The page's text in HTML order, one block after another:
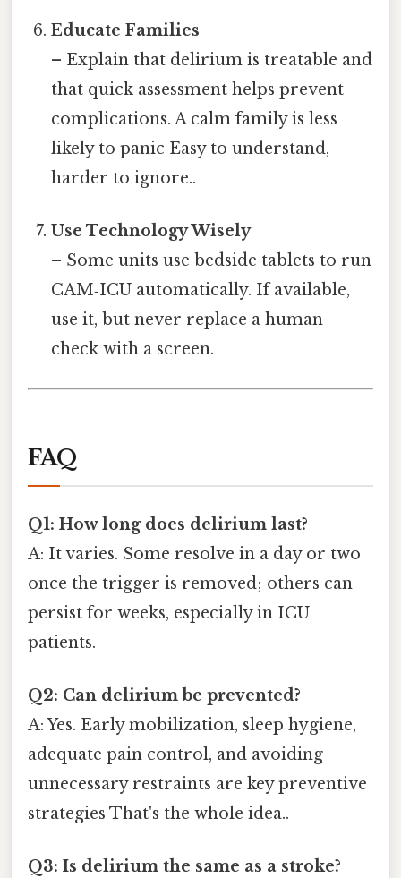
Educate Families
– Explain that delirium is treatable and
that quick assessment helps prevent
complications. A calm family is less
likely to panic Easy to understand,
harder to ignore..
Use Technology Wisely
– Some units use bedside tablets to run
CAM‑ICU automatically. If available,
use it, but never replace a human
check with a screen.
FAQ
Q1: How long does delirium last?
A: It varies. Some resolve in a day or two
once the trigger is removed; others can
persist for weeks, especially in ICU
patients.
Q2: Can delirium be prevented?
A: Yes. Early mobilization, sleep hygiene,
adequate pain control, and avoiding
unnecessary restraints are key preventive
strategies That's the whole idea..
Q3: Is delirium the same as a stroke?